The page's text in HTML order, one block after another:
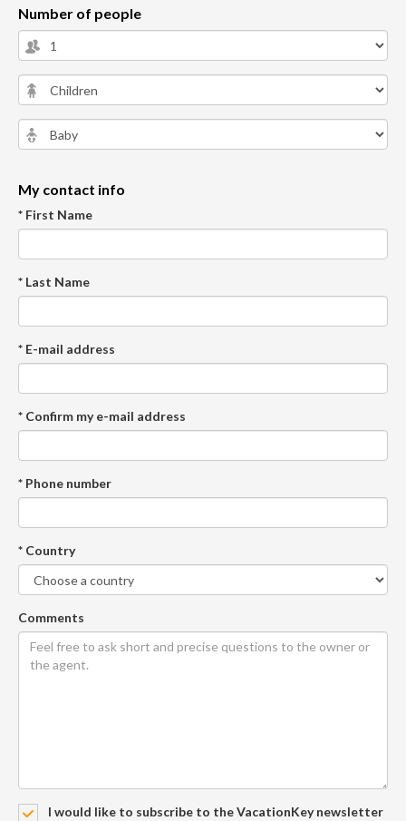
Number of people
My contact info
* First Name
* Last Name
* E-mail address
* Confirm my e-mail address
* Phone number
* Country
Comments
I would like to subscribe to the VacationKey newsletter